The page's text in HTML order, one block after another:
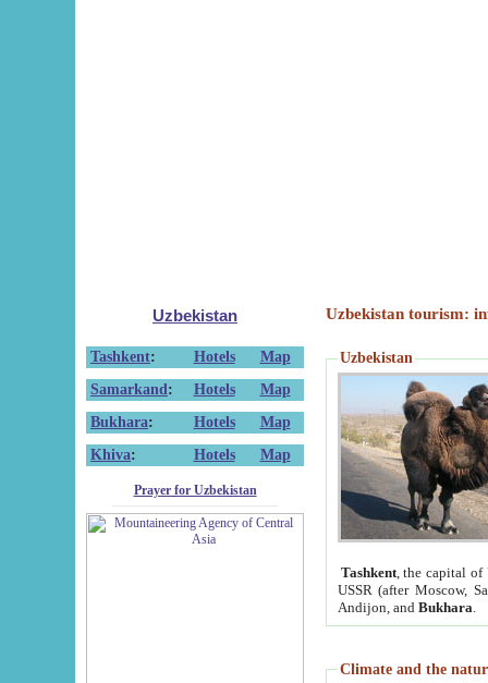
Uzbekistan
Tashkent: Hotels
Map
Samarkand : Hotels
Map
Bukhara: Hotels
Map
Khiva: Hotels Map
Prayer for Uzbekistan
Uzbekistan tourism:
Uzbekistan
Tashkent, the capital of
USSR (after Moscow,
Andijon, and Bukhara
Climate and the